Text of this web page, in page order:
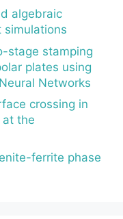
algebraic
simulations
stage stamping
plates using
Networks
crossing in
the
ferrite phase